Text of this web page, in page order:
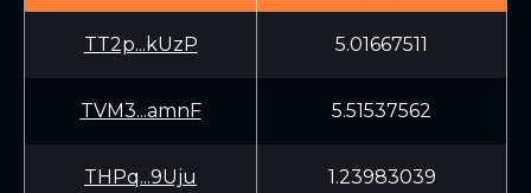
TT2p...kUzP 5.01667511
TVM3...amnF 5.51537562
THPq...9Uju 1.23983039